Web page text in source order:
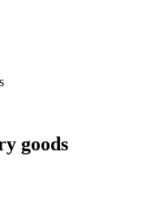
goods